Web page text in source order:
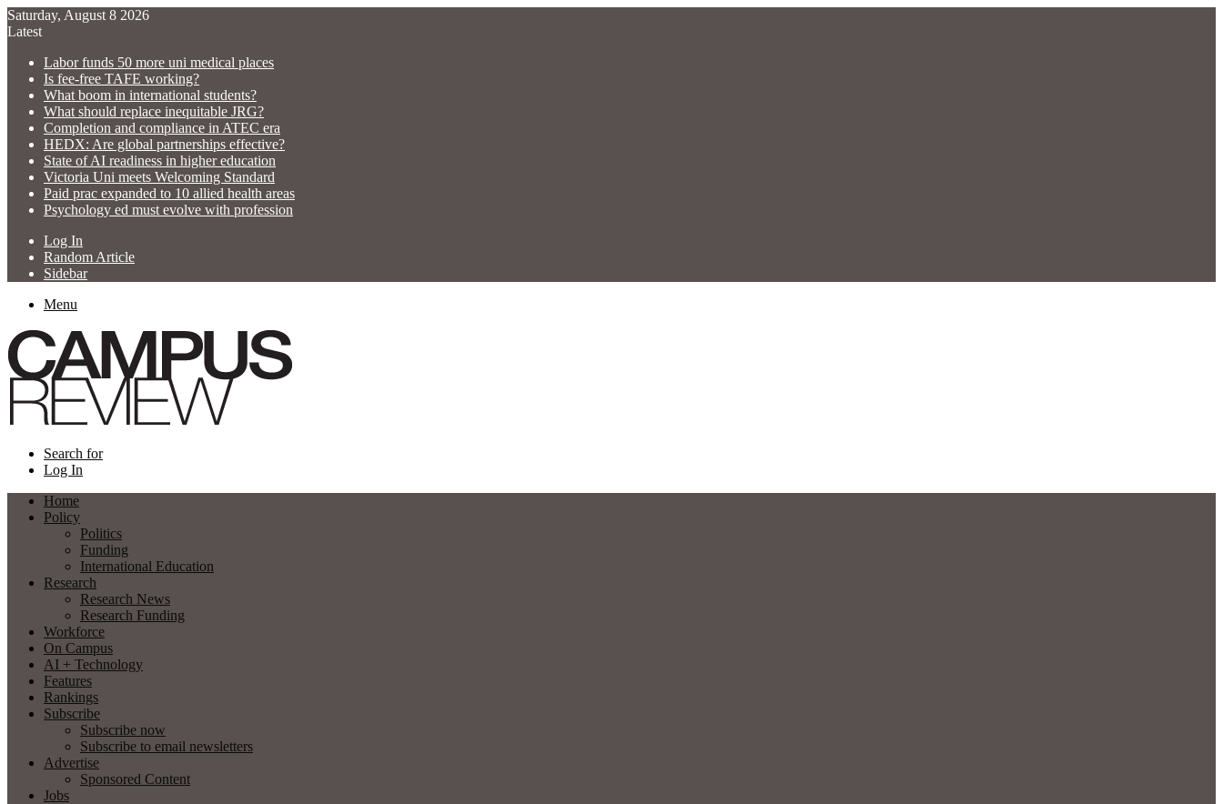
Saturday, August 8 2026
Latest
Labor funds 50 more uni medical places
Is fee-free TAFE working?
What boom in international students?
What should replace inequitable JRG?
Completion and compliance in ATEC era
HEDX: Are global partnerships effective?
State of AI readiness in higher education
Victoria Uni meets Welcoming Standard
Paid prac expanded to 10 allied health areas
Psychology ed must evolve with profession
Log In
Random Article
Sidebar
Menu
Search for
Log In
Home
Policy
Politics
Funding
International Education
Research
Research News
Research Funding
Workforce
On Campus
AI + Technology
Features
Rankings
Subscribe
Subscribe now
Subscribe to email newsletters
Advertise
Sponsored Content
Jobs